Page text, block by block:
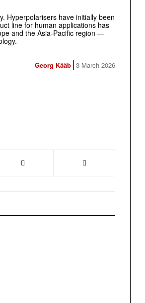
Hyperpolarisers have initially been
line for human applications has
and the Asia-Pacific region —
Georg Kääb 3 March 2026